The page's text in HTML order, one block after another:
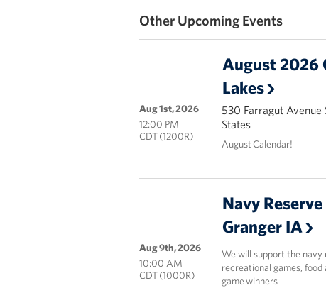
Other Upcoming Events
August 2026
Lakes
530 Farragut
States
August Calendar!
Aug 1st, 2026
12:00 PM
CDT (1200R)
Navy
Granger IA
We will support the
recreational games, food
game winners
Aug 9th, 2026
10:00 AM
CDT (1000R)